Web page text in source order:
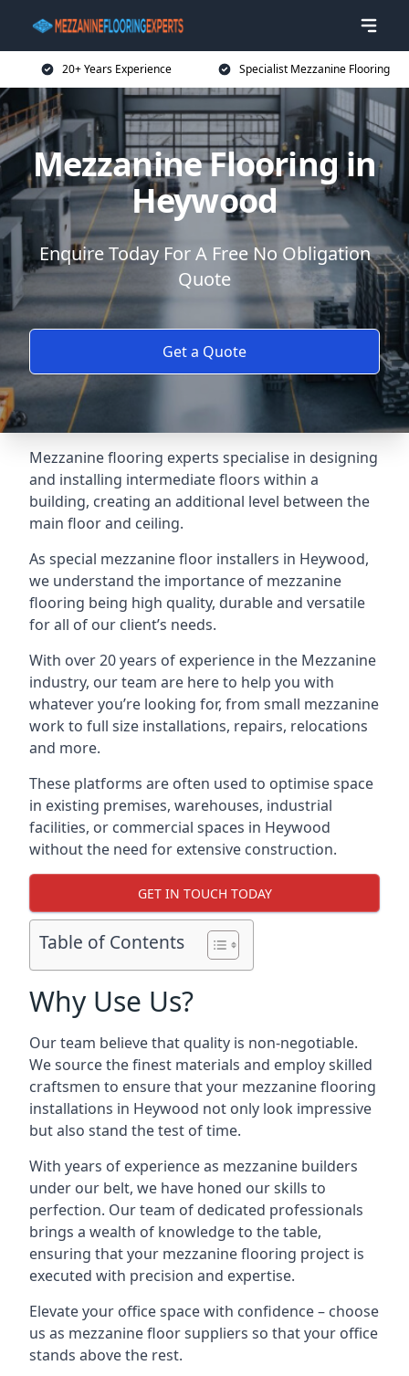
20+ Years Experience Specialist Mezzanine Flooring
Mezzanine Flooring in
Heywood
Enquire Today For A Free No Obligation
Quote
Get a Quote
Mezzanine flooring experts specialise in designing
and installing intermediate floors within a
building, creating an additional level between the
main floor and ceiling.
As special mezzanine floor installers in Heywood,
we understand the importance of mezzanine
flooring being high quality, durable and versatile
for all of our client’s needs.
With over 20 years of experience in the Mezzanine
industry, our team are here to help you with
whatever you’re looking for, from small mezzanine
work to full size installations, repairs, relocations
and more.
These platforms are often used to optimise space
in existing premises, warehouses, industrial
facilities, or commercial spaces in Heywood
without the need for extensive construction.
GET IN TOUCH TODAY
Table of Contents
Why Use Us?
Our team believe that quality is non-negotiable.
We source the finest materials and employ skilled
craftsmen to ensure that your mezzanine flooring
installations in Heywood not only look impressive
but also stand the test of time.
With years of experience as mezzanine builders
under our belt, we have honed our skills to
perfection. Our team of dedicated professionals
brings a wealth of knowledge to the table,
ensuring that your mezzanine flooring project is
executed with precision and expertise.
Elevate your office space with confidence – choose
us as mezzanine floor suppliers so that your office
stands above the rest.